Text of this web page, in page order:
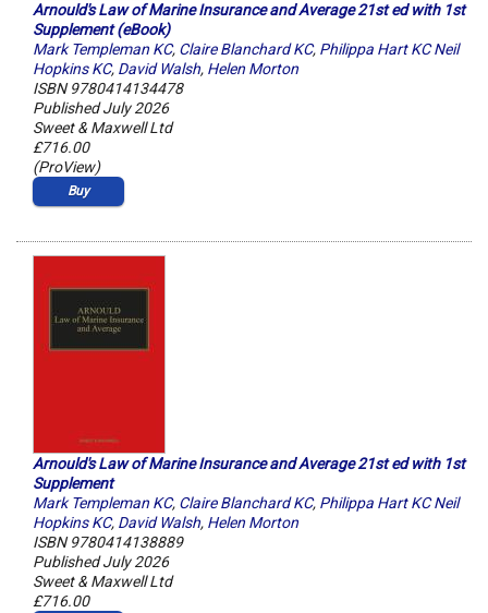
Arnould's Law of Marine Insurance and Average 21st ed with 1st
Supplement (eBook)
Mark Templeman KC, Claire Blanchard KC, Philippa Hart KC Neil
Hopkins KC, David Walsh, Helen Morton
ISBN 9780414134478
Published July 2026
Sweet & Maxwell Ltd
£716.00
(ProView)
Buy
Arnould's Law of Marine Insurance and Average 21st ed with 1st
Supplement
Mark Templeman KC, Claire Blanchard KC, Philippa Hart KC Neil
Hopkins KC, David Walsh, Helen Morton
ISBN 9780414138889
Published July 2026
Sweet & Maxwell Ltd
£716.00